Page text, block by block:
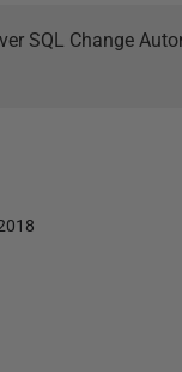
SQL Change